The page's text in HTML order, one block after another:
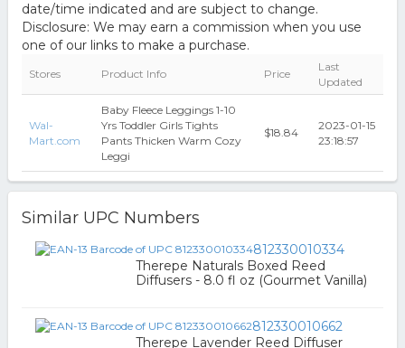
date/time indicated and are subject to change.
Disclosure: We may earn a commission when you use
one of our links to make a purchase.
Stores Product Info Price
Last
Updated
Wal-
Mart.com
Baby Fleece Leggings 1-10
Yrs Toddler Girls Tights
Pants Thicken Warm Cozy
Leggi
$18.84
2023-01-15
23:18:57
Similar UPC Numbers
812330010334
Therepe Naturals Boxed Reed
Diffusers - 8.0 fl oz (Gourmet Vanilla)
812330010662
Therepe Lavender Reed Diffuser